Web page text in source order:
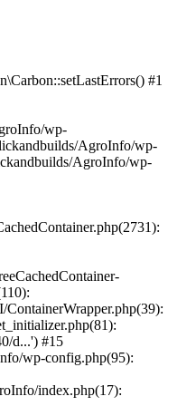
#1
wp-
AgroInfo/wp-
AgroInfo/wp-
d...') #15
wp-config.php(95):
index.php(17):